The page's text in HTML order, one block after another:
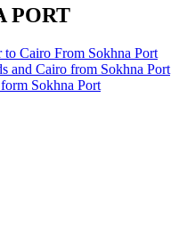
PORT
Cairo From Sokhna Port
and Cairo from Sokhna Port
Sokhna Port